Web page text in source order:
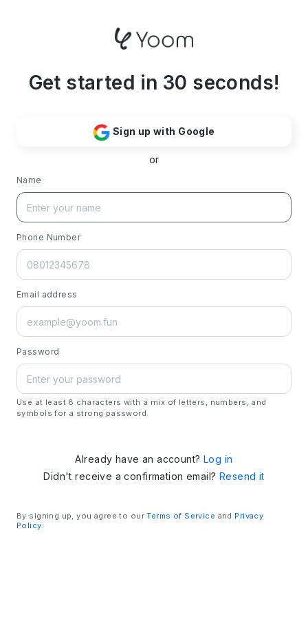
Get started in 30 seconds!
Sign up with Google
or
Name
Phone Number
Email address
Password
Use at least 8 characters with a mix of letters, numbers, and
symbols for a strong password.
Already have an account? Log in
Didn't receive a confirmation email? Resend it
By signing up, you agree to ourTerms of Service and Privacy
Policy.